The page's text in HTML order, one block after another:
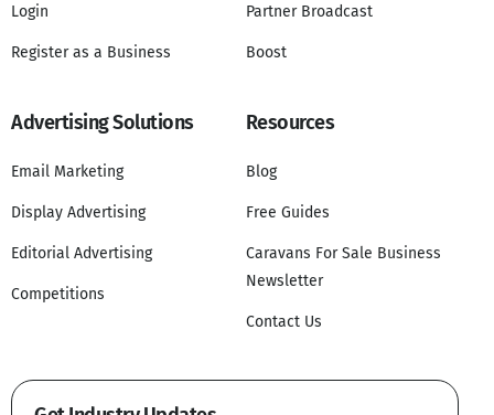
Login
Register as a Business
Partner Broadcast
Boost
Advertising Solutions
Email Marketing
Display Advertising
Editorial Advertising
Competitions
Resources
Blog
Free Guides
Caravans For Sale Business
Newsletter
Contact Us